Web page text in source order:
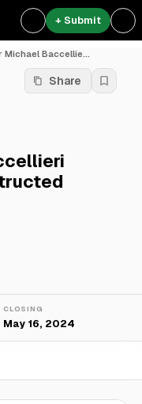
+ Submit
Michael Baccellie...
Share
CLOSING
May 16, 2024